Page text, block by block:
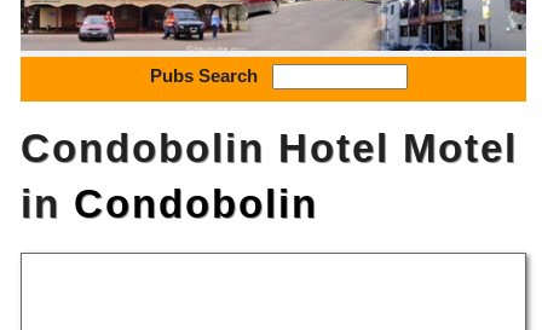
Pubs Search
Condobolin Hotel Motel
in Condobolin